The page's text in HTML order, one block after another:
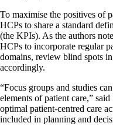
To maximise the positives of
HCPs to share a standard
(the KPIs). As the authors
HCPs to incorporate regular
domains, review blind spots
accordingly.
“Focus groups and studies
elements of patient care,”
optimal patient-centred care
included in planning and